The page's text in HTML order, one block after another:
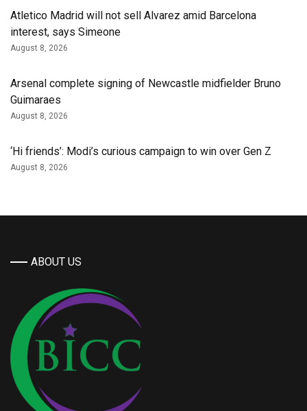
Atletico Madrid will not sell Alvarez amid Barcelona
interest, says Simeone
August 8, 2026
Arsenal complete signing of Newcastle midfielder Bruno
Guimaraes
August 8, 2026
‘Hi friends’: Modi’s curious campaign to win over Gen Z
August 8, 2026
ABOUT US